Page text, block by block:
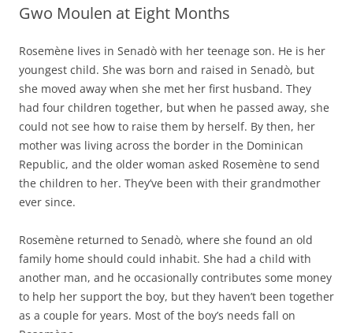
Gwo Moulen at Eight Months
Rosemène lives in Senadò with her teenage son. He is her
youngest child. She was born and raised in Senadò, but
she moved away when she met her first husband. They
had four children together, but when he passed away, she
could not see how to raise them by herself. By then, her
mother was living across the border in the Dominican
Republic, and the older woman asked Rosemène to send
the children to her. They’ve been with their grandmother
ever since.
Rosemène returned to Senadò, where she found an old
family home should could inhabit. She had a child with
another man, and he occasionally contributes some money
to help her support the boy, but they haven’t been together
as a couple for years. Most of the boy’s needs fall on